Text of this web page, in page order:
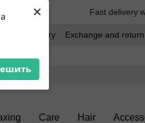
× Fast delivery
and delivery Exchange and return
Care Hair